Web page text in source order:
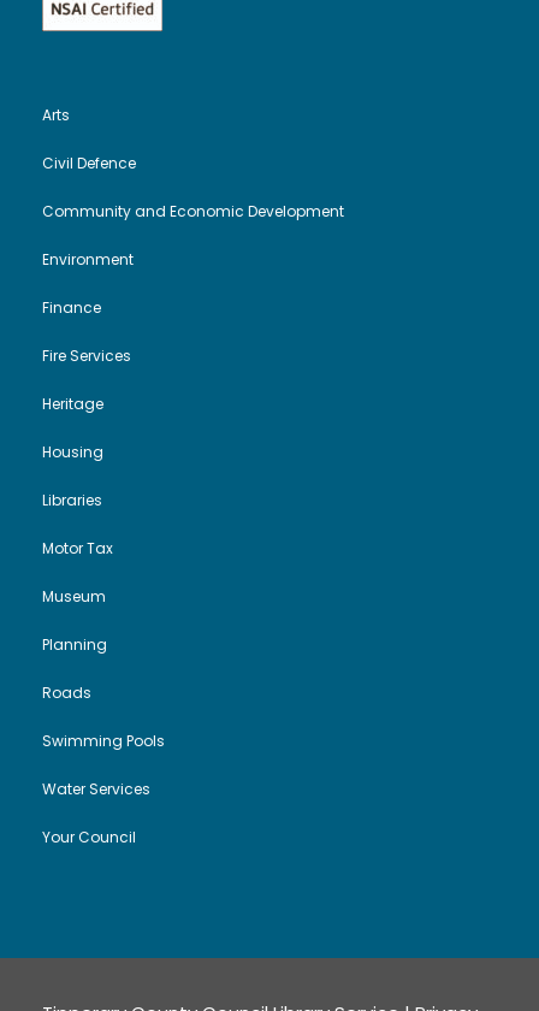
Arts
Civil Defence
Community and Economic Development
Environment
Finance
Fire Services
Heritage
Housing
Libraries
Motor Tax
Museum
Planning
Roads
Swimming Pools
Water Services
Your Council